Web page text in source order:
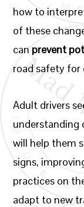
how to
of these
can prevent
road safety for
Adult drivers
understanding
will help them
signs,
practices on
adapt to new